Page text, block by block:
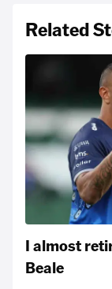
Related
I almost
Beale